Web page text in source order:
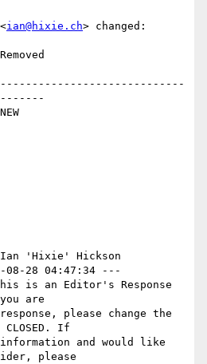
ian@hixie.ch> changed:
Ian 'Hixie' Hickson
08-28 04:47:34 ---
This is an Editor's Response
are
please change the
If
and would like
please